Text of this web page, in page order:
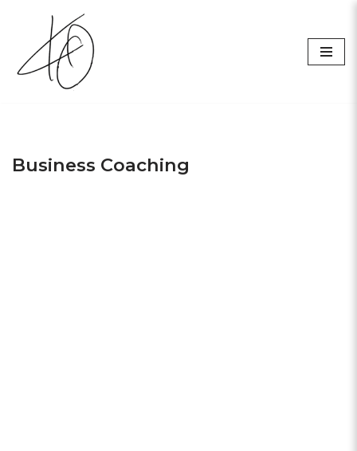
to
content
Business Coaching